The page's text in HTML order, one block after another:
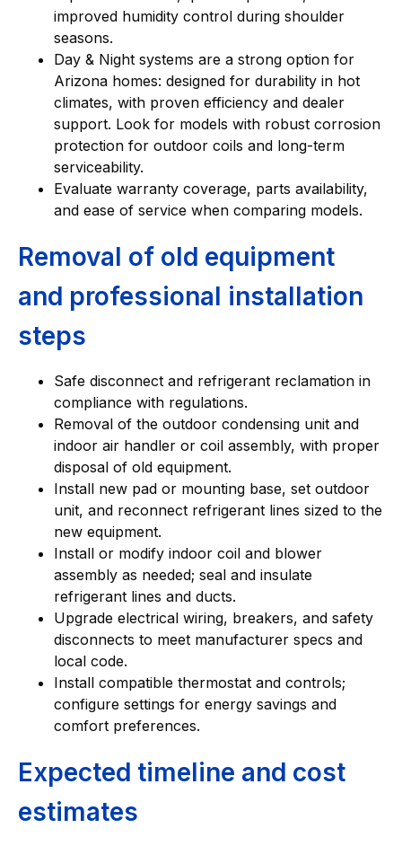
improved humidity control during shoulder
seasons.
Day & Night systems are a strong option for
Arizona homes: designed for durability in hot
climates, with proven efficiency and dealer
support. Look for models with robust corrosion
protection for outdoor coils and long-term
serviceability.
Evaluate warranty coverage, parts availability,
and ease of service when comparing models.
Removal of old equipment
and professional installation
steps
Safe disconnect and refrigerant reclamation in
compliance with regulations.
Removal of the outdoor condensing unit and
indoor air handler or coil assembly, with proper
disposal of old equipment.
Install new pad or mounting base, set outdoor
unit, and reconnect refrigerant lines sized to the
new equipment.
Install or modify indoor coil and blower
assembly as needed; seal and insulate
refrigerant lines and ducts.
Upgrade electrical wiring, breakers, and safety
disconnects to meet manufacturer specs and
local code.
Install compatible thermostat and controls;
configure settings for energy savings and
comfort preferences.
Expected timeline and cost
estimates